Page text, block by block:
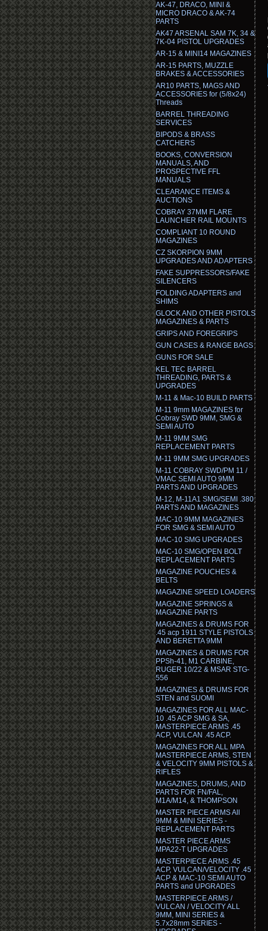
AK-47, DRACO, MINI &
MICRO DRACO & AK-74
PARTS
AK47 ARSENAL SAM 7K, 34 &
7K-04 PISTOL UPGRADES
AR-15 & MINI14 MAGAZINES
AR-15 PARTS, MUZZLE
BRAKES & ACCESSORIES
AR10 PARTS, MAGS AND
ACCESSORIES for (5/8x24)
Threads
BARREL THREADING
SERVICES
BIPODS & BRASS
CATCHERS
BOOKS, CONVERSION
MANUALS, AND
PROSPECTIVE FFL
MANUALS
CLEARANCE ITEMS &
AUCTIONS
COBRAY 37MM FLARE
LAUNCHER RAIL MOUNTS
COMPLIANT 10 ROUND
MAGAZINES
CZ SKORPION 9MM
UPGRADES AND ADAPTERS
FAKE SUPPRESSORS/FAKE
SILENCERS
FOLDING ADAPTERS and
SHIMS
GLOCK AND OTHER PISTOLS
MAGAZINES & PARTS
GRIPS AND FOREGRIPS
GUN CASES & RANGE BAGS
GUNS FOR SALE
KEL TEC BARREL
THREADING, PARTS &
UPGRADES
M-11 & Mac-10 BUILD PARTS
M-11 9mm MAGAZINES for
Cobray SWD 9MM, SMG &
SEMI AUTO
M-11 9MM SMG
REPLACEMENT PARTS
M-11 9MM SMG UPGRADES
M-11 COBRAY SWD/PM 11 /
VMAC SEMI AUTO 9MM
PARTS AND UPGRADES
M-12, M-11A1 SMG/SEMI .380
PARTS AND MAGAZINES
MAC-10 9MM MAGAZINES
FOR SMG & SEMI AUTO
MAC-10 SMG UPGRADES
MAC-10 SMG/OPEN BOLT
REPLACEMENT PARTS
MAGAZINE POUCHES &
BELTS
MAGAZINE SPEED LOADERS
MAGAZINE SPRINGS &
MAGAZINE PARTS
MAGAZINES & DRUMS FOR
.45 acp 1911 STYLE PISTOLS
AND BERETTA 9MM
MAGAZINES & DRUMS FOR
PPSh-41, M1 CARBINE,
RUGER 10/22 & MSAR STG-
556
MAGAZINES & DRUMS FOR
STEN and SUOMI
MAGAZINES FOR ALL MAC-
10 .45 ACP SMG & SA,
MASTERPIECE ARMS .45
ACP, VULCAN .45 ACP.
MAGAZINES FOR ALL MPA
MASTERPIECE ARMS, STEN
& VELOCITY 9MM PISTOLS &
RIFLES
MAGAZINES, DRUMS, AND
PARTS FOR FN/FAL,
M1A/M14, & THOMPSON
MASTER PIECE ARMS All
9MM & MINI SERIES -
REPLACEMENT PARTS
MASTER PIECE ARMS
MPA22-T UPGRADES
MASTERPIECE ARMS .45
ACP, VULCAN/VELOCITY .45
ACP & MAC-10 SEMI AUTO
PARTS and UPGRADES
MASTERPIECE ARMS /
VULCAN / VELOCITY ALL
9MM, MINI SERIES &
5.7x28mm SERIES -